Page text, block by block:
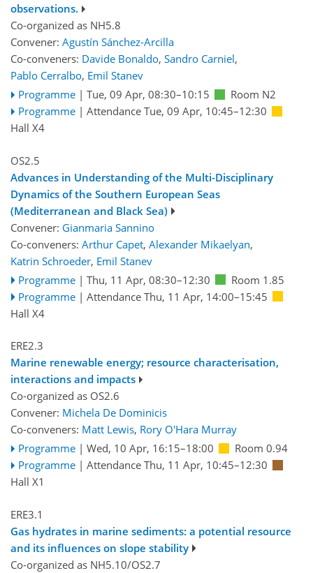
observations.
Co-organized as NH5.8
Convener: Agustín Sánchez-Arcilla
Co-conveners: Davide Bonaldo, Sandro Carniel,
Pablo Cerralbo, Emil Stanev
Programme | Tue, 09 Apr, 08:30–10:15
Room N2
Programme | Attendance Tue, 09 Apr, 10:45–12:30
Hall X4
OS2.5
Advances in Understanding of the Multi-Disciplinary
Dynamics of the Southern European Seas
(Mediterranean and Black Sea)
Convener: Gianmaria Sannino
Co-conveners: Arthur Capet, Alexander Mikaelyan,
Katrin Schroeder, Emil Stanev
Programme | Thu, 11 Apr, 08:30–12:30
Room 1.85
Programme | Attendance Thu, 11 Apr, 14:00–15:45
Hall X4
ERE2.3
Marine renewable energy; resource characterisation,
interactions and impacts
Co-organized as OS2.6
Convener: Michela De Dominicis
Co-conveners: Matt Lewis, Rory O'Hara Murray
Programme | Wed, 10 Apr, 16:15–18:00
Room 0.94
Programme | Attendance Thu, 11 Apr, 10:45–12:30
Hall X1
ERE3.1
Gas hydrates in marine sediments: a potential resource
and its influences on slope stability
Co-organized as NH5.10/OS2.7